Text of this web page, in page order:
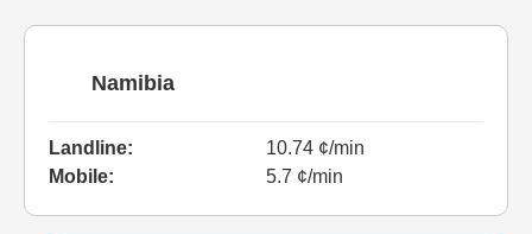
Namibia
Landline:
10.74 ¢/min
Mobile:
5.7 ¢/min